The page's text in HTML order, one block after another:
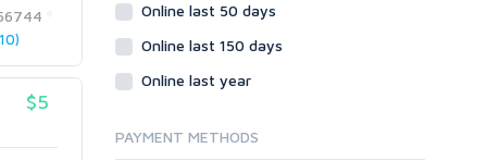
$5
Crowdfunding
Social Bookmarks
Tutorials & Guides
Online last 50 days
Online last 150 days
Online last year
PAYMENT METHODS